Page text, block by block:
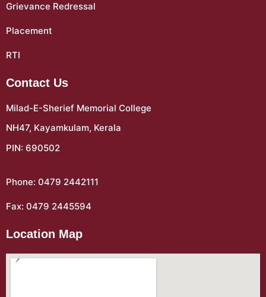
Grievance Redressal
Placement
RTI
Contact Us
Milad-E-Sherief Memorial College
NH47, Kayamkulam, Kerala
PIN: 690502
Phone: 0479 2442111
Fax: 0479 2445594
Location Map